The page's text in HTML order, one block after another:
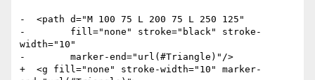
-  <path d="M 100 75 L 200 75 L 250 125"
-        fill="none" stroke="black" stroke-
width="10"
-        marker-end="url(#Triangle)"/>
+  <g fill="none" stroke-width="10" marker-